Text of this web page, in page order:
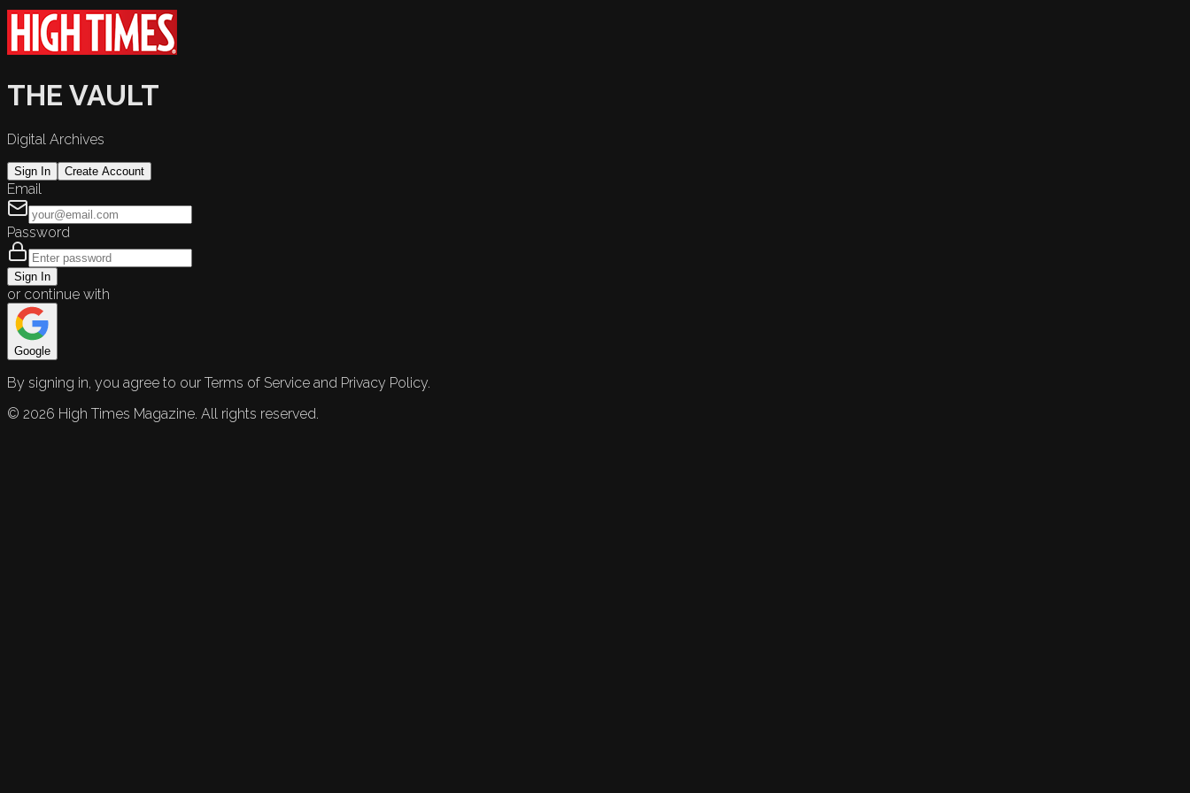
THE VAULT
Digital Archives
Sign In Create Account
Email
Password
Sign In
or continue with
Google
By signing in, you agree to our Terms of Service and Privacy Policy.
© 2026 High Times Magazine. All rights reserved.